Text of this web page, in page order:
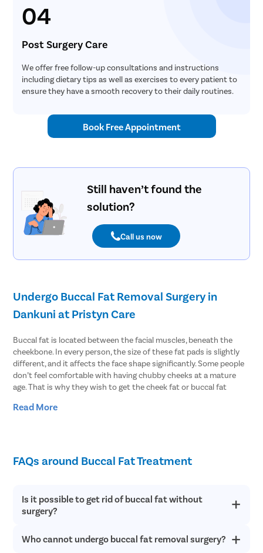
04
Post Surgery Care
We offer free follow-up consultations and instructions
including dietary tips as well as exercises to every patient to
ensure they have a smooth recovery to their daily routines.
Book Free Appointment
Still haven’t found the
solution?
Call us now
Undergo Buccal Fat Removal Surgery in
Dankuni at Pristyn Care
Buccal fat is located between the facial muscles, beneath the
cheekbone. In every person, the size of these fat pads is slightly
different, and it affects the face shape significantly. Some people
don’t feel comfortable with having chubby cheeks at a mature
age. That is why they wish to get the cheek fat or buccal fat
reduction surgery. This improves the cheek contours and defines
and undergo buccal fat removal surgery in Dankuni at cost-
effective prices. We customize the treatment plan according to
Benefits of Choosing Pristyn Care for Cheek
Reduction
Being one of the most reliable healthcare providers in Dankuni,
Read More
FAQs around Buccal Fat Treatment
Is it possible to get rid of buccal fat without
surgery?
Typically, you cannot get rid of the buccal fat naturally. The fat
Who cannot undergo buccal fat removal surgery?